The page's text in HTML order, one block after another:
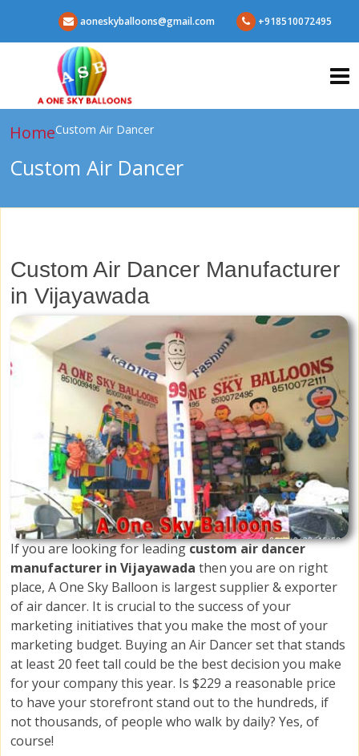
aoneskyballoons@gmail.com +918510072495
HomeCustom Air Dancer
Custom Air Dancer
Custom Air Dancer Manufacturer
in Vijayawada
If you are looking for leadingcustom air dancer
manufacturer in Vijayawada then you are on right
place, A One Sky Balloon is largest supplier & exporter
of air dancer. It is crucial to the success of your
marketing initiatives that you make the most of your
marketing budget. Buying an Air Dancer set that stands
at least 20 feet tall could be the best decision you make
for your company this year. Is $229 a reasonable price
to have your storefront stand out to the hundreds, if
not thousands, of people who walk by daily? Yes, of
course!